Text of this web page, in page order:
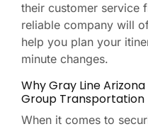
their customer service
reliable company will
help you plan your
minute changes.
Why Gray Line
Group Transportation
When it comes to